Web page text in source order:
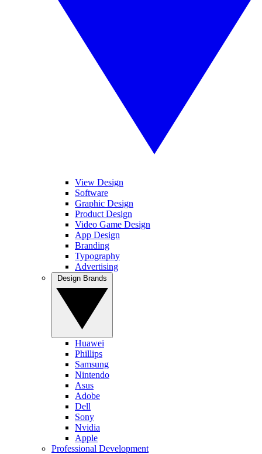
View Design
Software
Graphic Design
Product Design
Video Game Design
App Design
Branding
Typography
Advertising
Huawei
Phillips
Samsung
Nintendo
Asus
Adobe
Dell
Sony
Nvidia
Apple
Professional Development